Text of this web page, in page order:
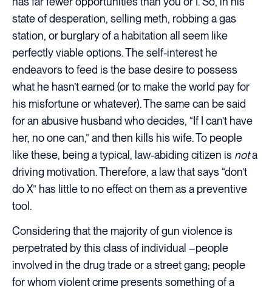
state of desperation, selling meth, robbing a gas
station, or burglary of a habitation all seem like
perfectly viable options. The self-interest he
endeavors to feed is the base desire to possess
what he hasn’t earned (or to make the world pay for
his misfortune or whatever). The same can be said
for an abusive husband who decides, “If I can’t have
her, no one can,” and then kills his wife. To people
like these, being a typical, law-abiding citizen is nota
driving motivation. Therefore, a law that says “don’t
do X” has little to no effect on them as a preventive
tool.
Considering that the majority of gun violence is
perpetrated by this class of individual –people
involved in the drug trade or a street gang; people
for whom violent crime presents something of a